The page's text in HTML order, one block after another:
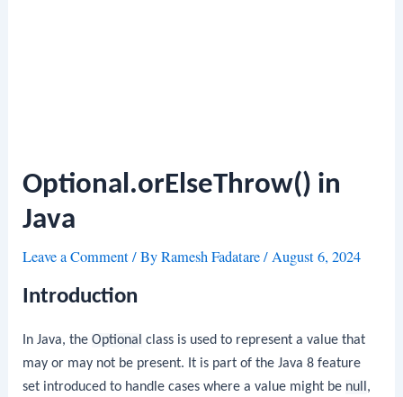
Optional.orElseThrow() in
Java
Leave a Comment/ ByRamesh Fadatare/August 6, 2024
Introduction
In Java, theOptional class is used to represent a value that
may or may not be present. It is part of the Java 8 feature
set introduced to handle cases where a value might be null ,